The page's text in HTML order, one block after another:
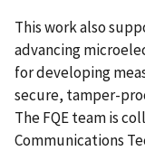
This work also
advancing
for developing
secure, tamper-
The FQE team is
Communications